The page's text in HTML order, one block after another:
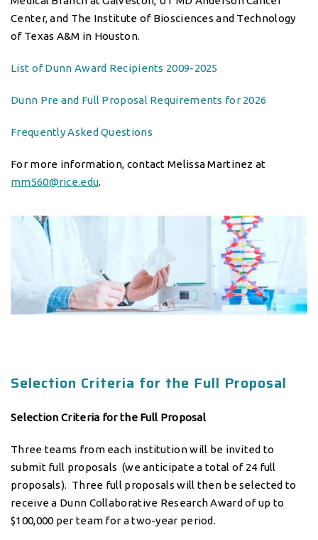
Center, and The Institute of Biosciences and Technology
of Texas A&M in Houston.
List of Dunn Award Recipients 2009-2025
Dunn Pre and Full Proposal Requirements for 2026
Frequently Asked Questions
For more information, contact Melissa Martinez at
mm560@rice.edu.
Selection Criteria for the Full Proposal
Selection Criteria for the Full Proposal
Three teams from each institution will be invited to
submit full proposals (we anticipate a total of 24 full
proposals). Three full proposals will then be selected to
receive a Dunn Collaborative Research Award of up to
$100,000 per team for a two-year period.